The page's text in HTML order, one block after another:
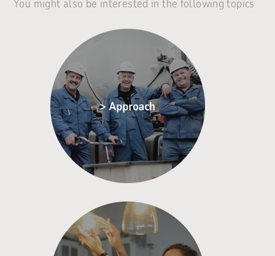
You might also be interested in the following topics